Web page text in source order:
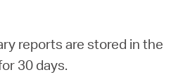
reports are stored in the
30 days.